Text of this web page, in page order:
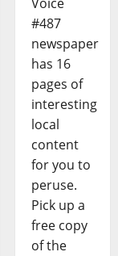
#487
newspaper
has 16
pages of
interesting
local
content
for you to
peruse.
Pick up a
free copy
of the